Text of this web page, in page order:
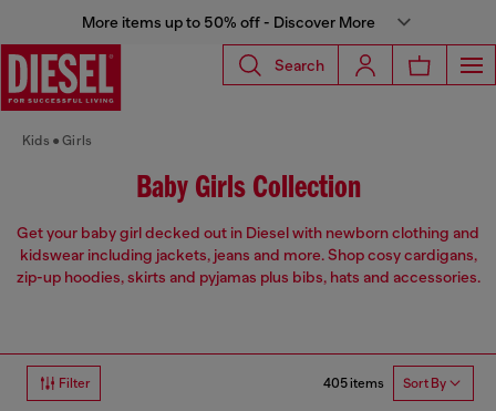
More items up to 50% off - Discover More
Search
Kids Girls
Baby Girls Collection
Get your baby girl decked out in Diesel with newborn clothing and
kidswear including jackets, jeans and more. Shop cosy cardigans,
zip-up hoodies, skirts and pyjamas plus bibs, hats and accessories.
Filter 405 items Sort By